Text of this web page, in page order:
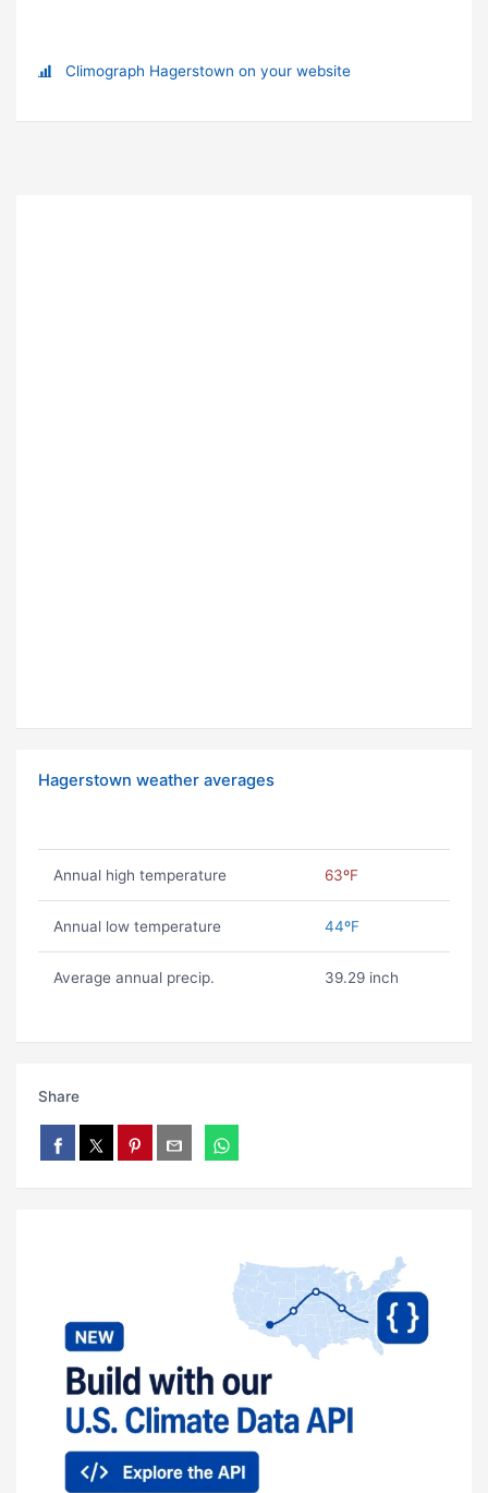
Climograph Hagerstown on your website
Hagerstown weather averages
Annual high temperature 63ºF
Annual low temperature 44ºF
Average annual precip. 39.29 inch
Share